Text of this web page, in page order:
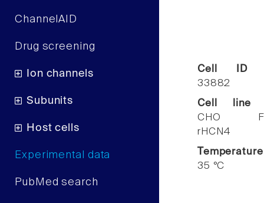
ChannelAID
Drug screening
Ion channels
Subunits
Host cells
Experimental data
PubMed search
Cell ID
33882
Cell line
CHO
rHCN4
Temperature
35 °C